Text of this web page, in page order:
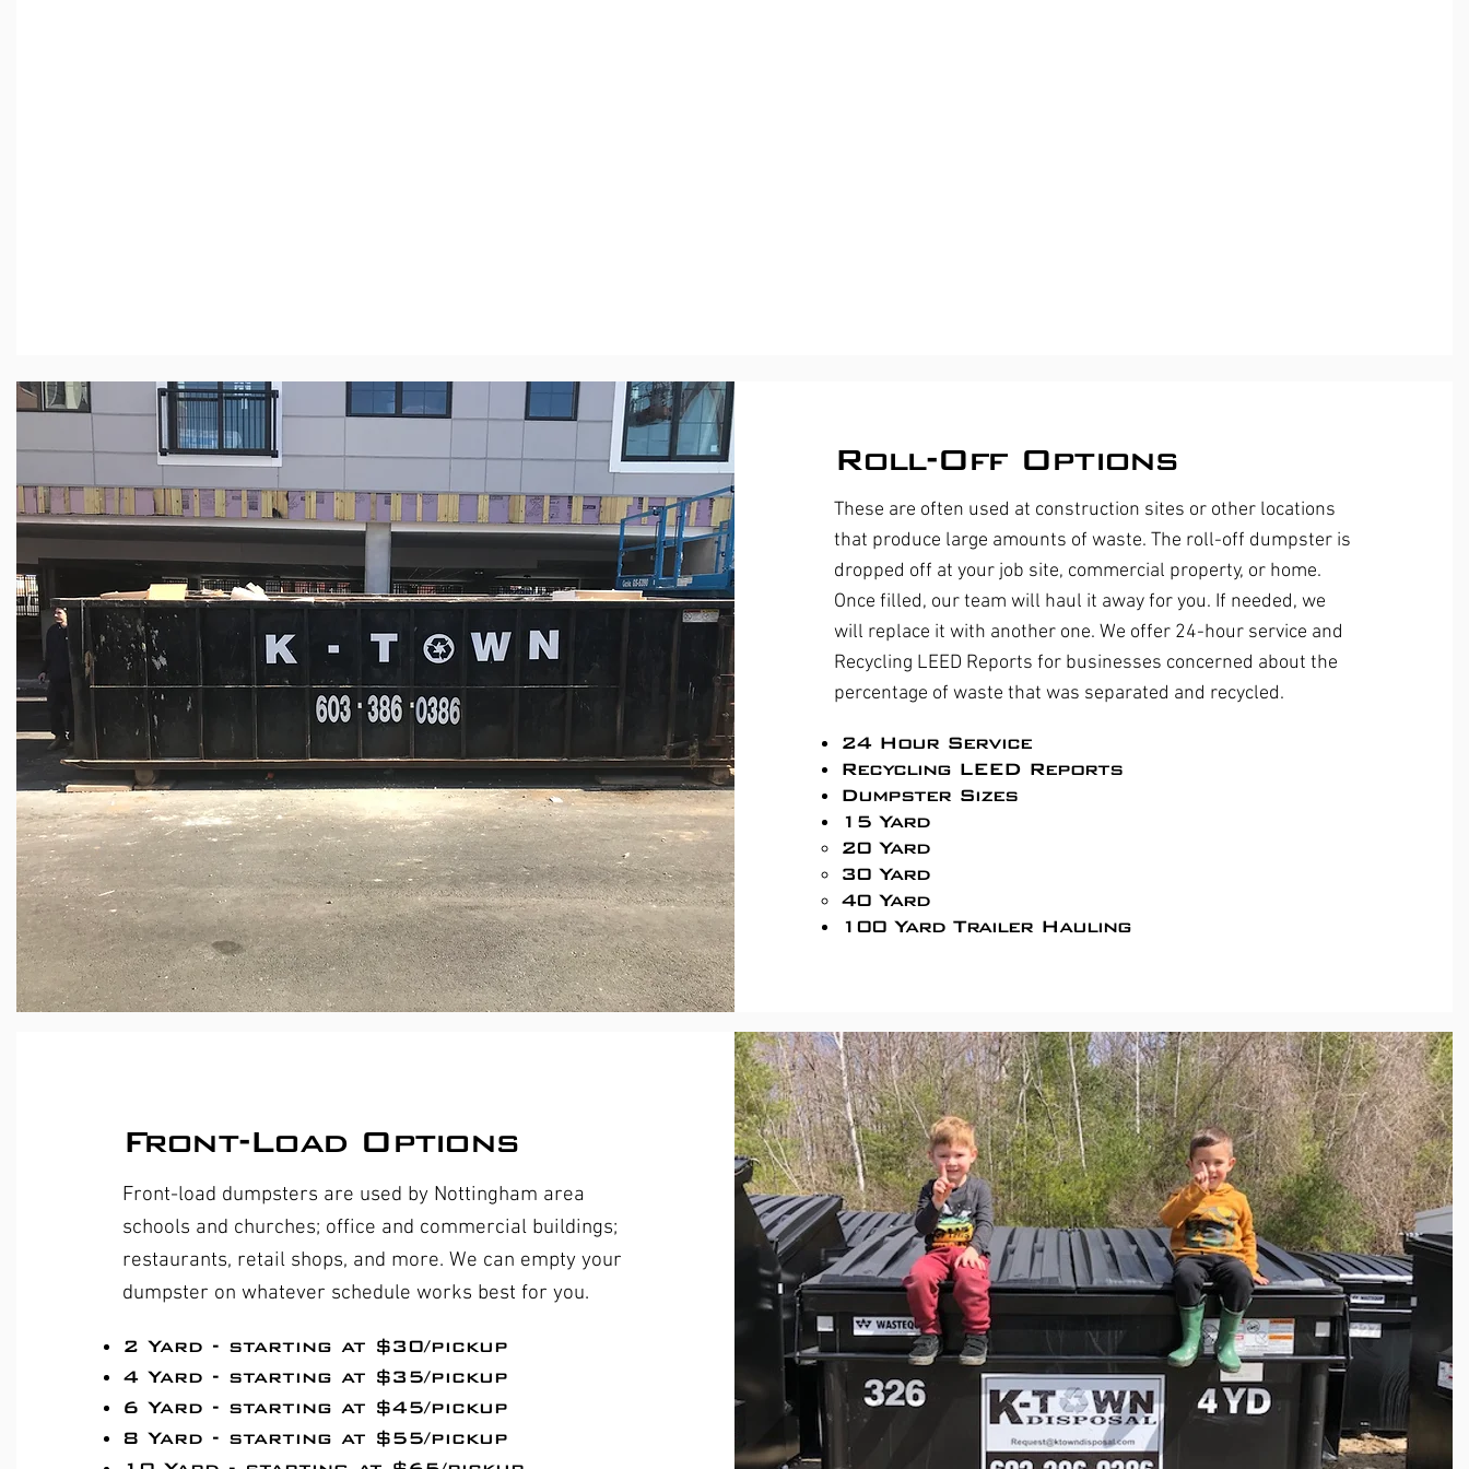
Roll-Off Options
These are often used at construction sites or other locations
that produce large amounts of waste. The roll-off dumpster is
dropped off at your job site, commercial property, or home.
Once filled, our team will haul it away for you. If needed, we
will replace it with another one. We offer 24-hour service and
Recycling LEED Reports for businesses concerned about the
percentage of waste that was separated and recycled.
24 Hour Service
Recycling LEED Reports​
Dumpster Sizes
15 Yard
20 Yard
30 Yard
40 Yard
100 Yard Trailer Hauling
Front-Load Options
Front-load dumpsters are used by Nottingham area
schools and churches; office and commercial buildings;
restaurants, retail shops, and more. We can empty your
dumpster on whatever schedule works best for you.
​2 Yard - starting at $30/pickup
4 Yard - starting at $35/pickup
6 Yard - starting at $45/pickup
8 Yard - starting at $55/pickup